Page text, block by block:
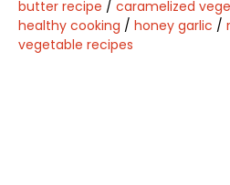
butter recipe / caramelized
healthy cooking / honey garlic /
vegetable recipes